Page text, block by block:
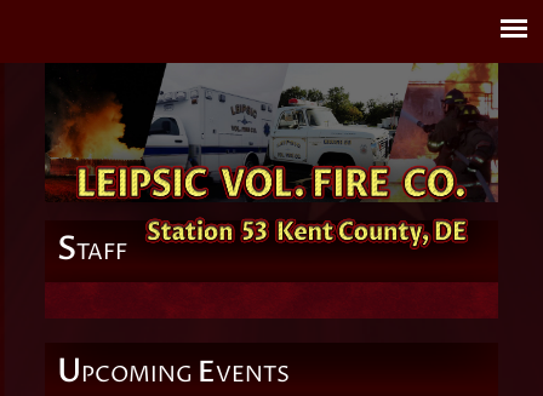
STAFF
UPCOMING EVENTS